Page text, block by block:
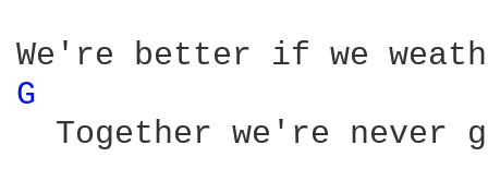
G
Together we're never